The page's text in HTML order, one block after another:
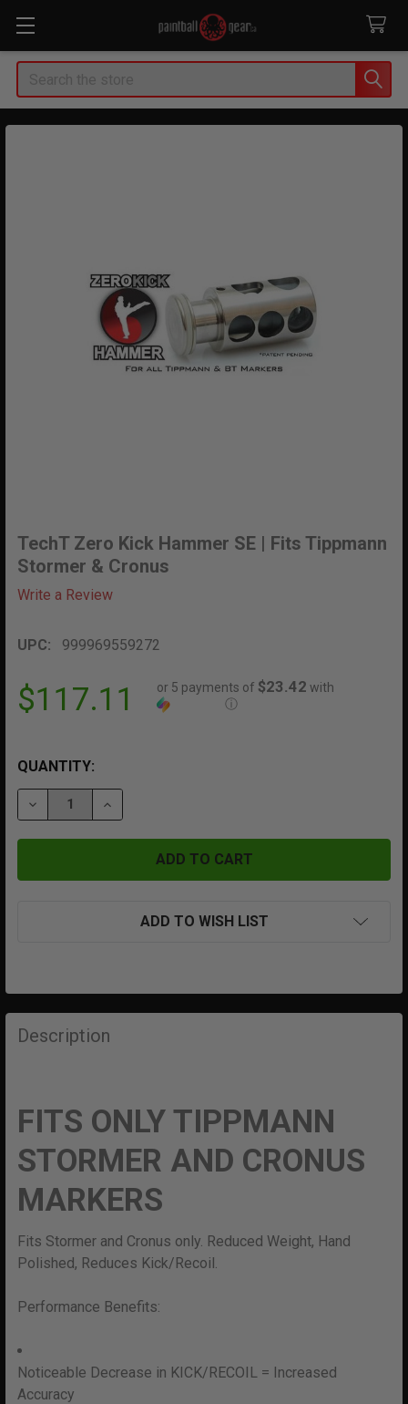
Search
TechT Zero Kick Hammer SE | Fits Tippmann
Stormer & Cronus
Write a Review
UPC: 999969559272
$117.11 or 5 payments of $23.42 with
ⓘ
QUANTITY:
DECREASE QUANTITY OF TECHT ZERO KICK HAMMER
INCREASE QUANTITY OF TECHT ZERO
ADD TO WISH LIST
FREQUENTLY
BOUGHT
TOGETHER:
ALL
ADD
TO CART
Description
FITS ONLY TIPPMANN
STORMER AND CRONUS
MARKERS
Fits Stormer and Cronus only. Reduced Weight, Hand
Polished, Reduces Kick/Recoil.
Performance Benefits:
Noticeable Decrease in KICK/RECOIL = Increased
Accuracy